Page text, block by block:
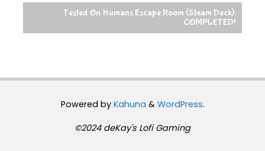
Tested On Humans Escape Room (Steam Deck):
COMPLETED!
Powered byKahuna & WordPress.
©2024 deKay's Lofi Gaming